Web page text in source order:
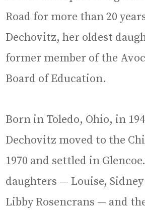
Road for more than 20
Dechovitz, her oldest
former member of the
Board of Education.
Born in Toledo, Ohio, in
Dechovitz moved to the
1970 and settled in
daughters — Louise,
Libby Rosencrans — and